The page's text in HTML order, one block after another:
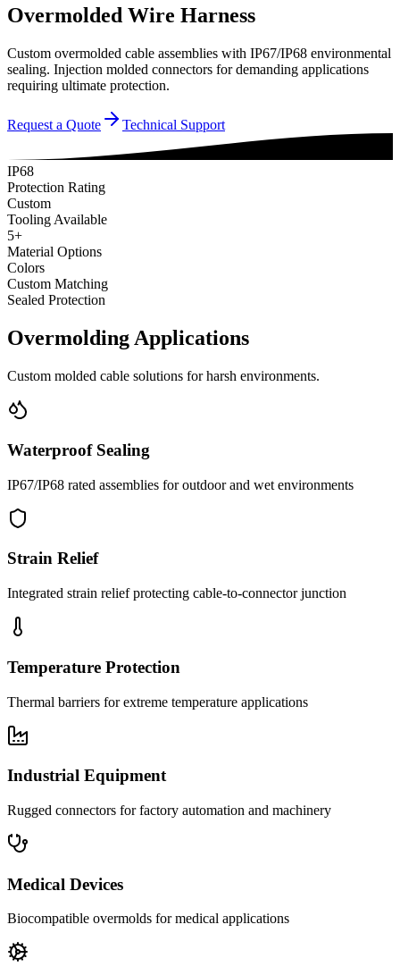
Overmolded Wire Harness
Custom overmolded cable assemblies with IP67/IP68 environmental
sealing. Injection molded connectors for demanding applications
requiring ultimate protection.
Request a Quote Technical Support
IP68
Protection Rating
Custom
Tooling Available
5+
Material Options
Colors
Custom Matching
Sealed Protection
Overmolding Applications
Custom molded cable solutions for harsh environments.
Waterproof Sealing
IP67/IP68 rated assemblies for outdoor and wet environments
Strain Relief
Integrated strain relief protecting cable-to-connector junction
Temperature Protection
Thermal barriers for extreme temperature applications
Industrial Equipment
Rugged connectors for factory automation and machinery
Medical Devices
Biocompatible overmolds for medical applications